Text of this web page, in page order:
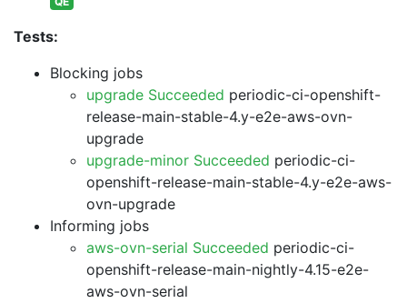
Tests:
Blocking jobs
upgrade Succeeded periodic-ci-openshift-
release-main-stable-4.y-e2e-aws-ovn-
upgrade
upgrade-minor Succeeded periodic-ci-
openshift-release-main-stable-4.y-e2e-aws-
ovn-upgrade
Informing jobs
aws-ovn-serial Succeeded periodic-ci-
openshift-release-main-nightly-4.15-e2e-
aws-ovn-serial